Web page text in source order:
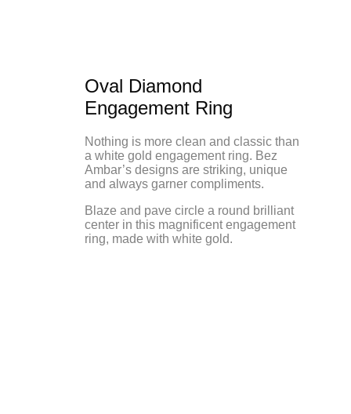
Oval Diamond
Engagement Ring
Nothing is more clean and classic than
a white gold engagement ring. Bez
Ambar’s designs are striking, unique
and always garner compliments.
Blaze and pave circle a round brilliant
center in this magnificent engagement
ring, made with white gold.